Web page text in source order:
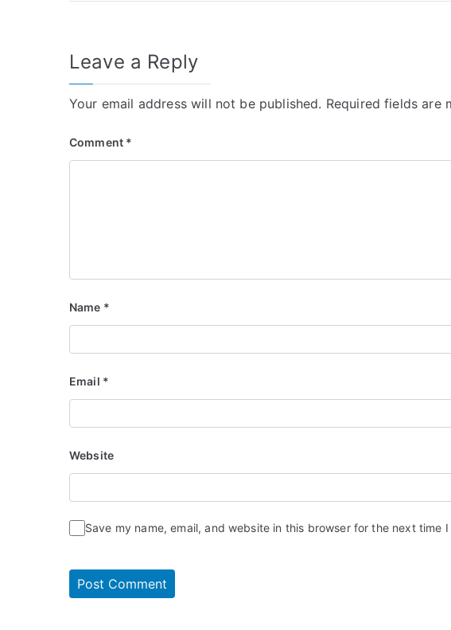
navigation
Leave a Reply
Your email address will not be published. Required fields are
Comment *
Name *
Email *
Website
Save my name, email, and website in this browser for the next time I